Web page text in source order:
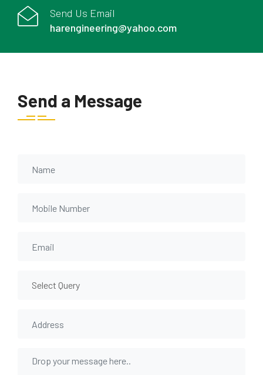
Send Us Email
harengineering@yahoo.com
Send a Message